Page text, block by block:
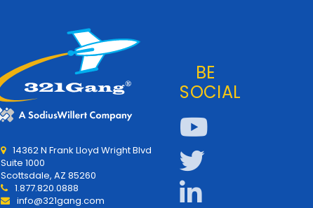
14362 N Frank Lloyd Wright Blvd
Suite 1000
Scottsdale, AZ 85260
1.877.820.0888
info@321gang.com
BE
SOCIAL